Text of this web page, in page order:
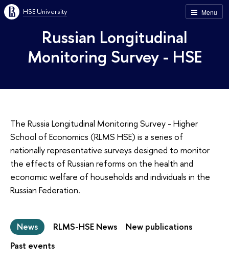
Menu
HSE University
Russian Longitudinal
Monitoring Survey - HSE
The Russia Longitudinal Monitoring Survey - Higher
School of Economics (RLMS HSE) is a series of
nationally representative surveys designed to monitor
the effects of Russian reforms on the health and
economic welfare of households and individuals in the
Russian Federation.
News RLMS-HSE News
New publications
Past events